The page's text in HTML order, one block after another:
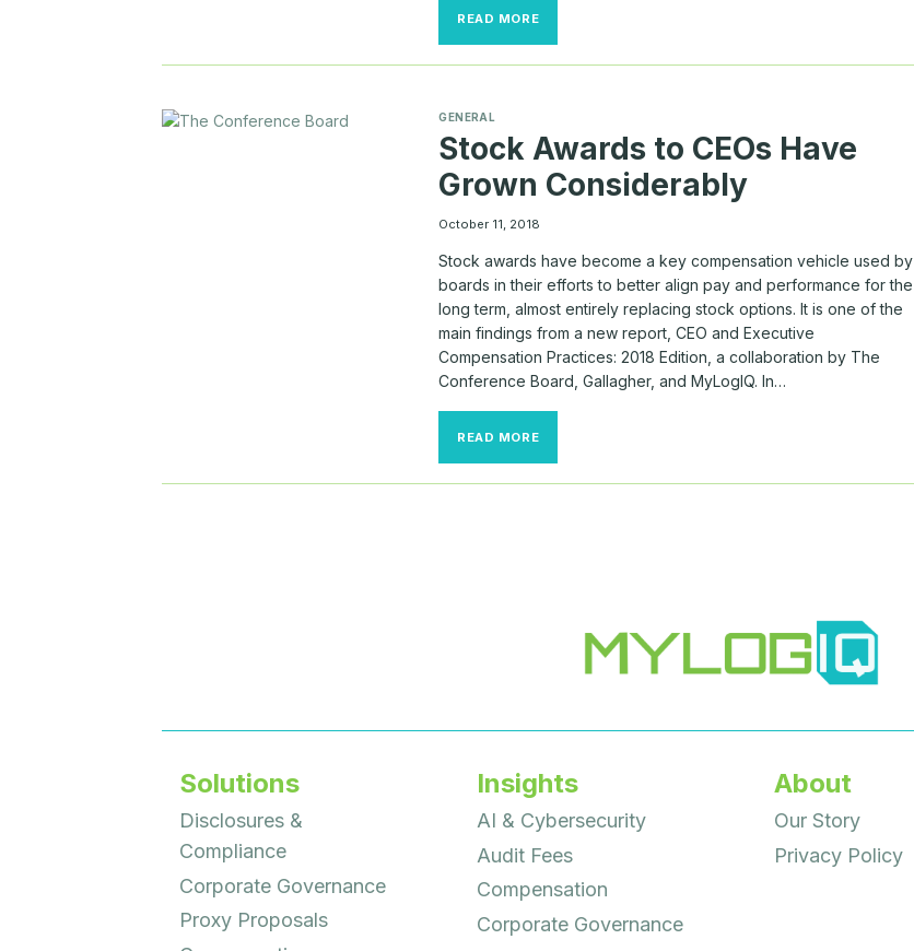
READ MOREHOW
SAVE
CORPORATE
BOARD
AT
GENERAL
Stock Awards to CEOs Have
Grown Considerably
October 11, 2018
Stock awards have become a key compensation vehicle used by
boards in their efforts to better align pay and performance for the
long term, almost entirely replacing stock options. It is one of the
main findings from a new report, CEO and Executive
Compensation Practices: 2018 Edition, a collaboration by The
Conference Board, Gallagher, and MyLogIQ. In…
READ MORESTOCK
CEOS
Solutions
Disclosures &
Compliance
Corporate Governance
Proxy Proposals
Insights
AI & Cybersecurity
Audit Fees
Compensation
Corporate Governance
About
Our Story
Privacy Policy